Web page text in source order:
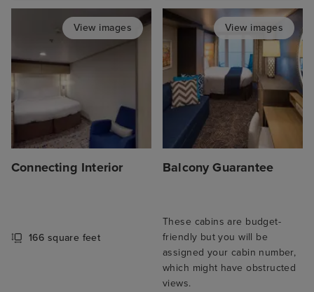
View images
Connecting Interior
166 square feet
View images
Balcony Guarantee
These cabins are budget-
friendly but you will be
assigned your cabin number,
which might have obstructed
views.